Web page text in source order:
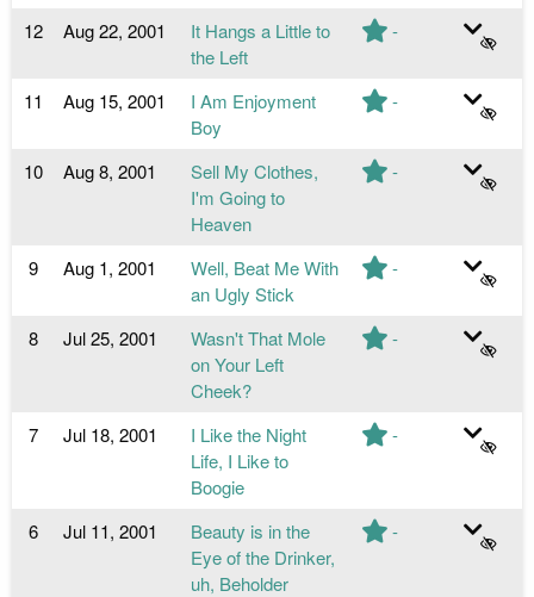
12 Aug 22, 2001
It Hangs a Little to
the Left
-
11 Aug 15, 2001
I Am Enjoyment
Boy
-
10 Aug 8, 2001
Sell My Clothes,
I'm Going to
Heaven
-
9 Aug 1, 2001
Well, Beat Me With
an Ugly Stick
-
8 Jul 25, 2001
Wasn't That Mole
on Your Left
Cheek?
-
7 Jul 18, 2001
I Like the Night
Life, I Like to
Boogie
-
6 Jul 11, 2001
Beauty is in the
Eye of the Drinker,
uh, Beholder
-